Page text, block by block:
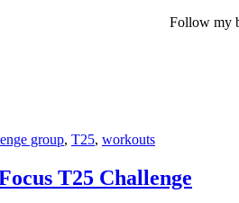
Follow my
group, T25, workouts
T25 Challenge